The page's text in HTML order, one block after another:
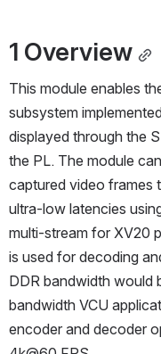
1 Overview
This module enables
subsystem
displayed through the
the PL. The module
captured video frames
ultra-low latencies
multi-stream for XV20
is used for decoding
DDR bandwidth would
bandwidth VCU
encoder and decoder